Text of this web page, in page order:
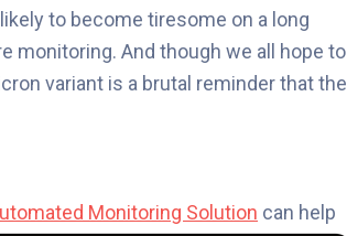
to become tiresome on a long
monitoring. And though we all hope to
variant is a brutal reminder that the
Monitoring Solution can help